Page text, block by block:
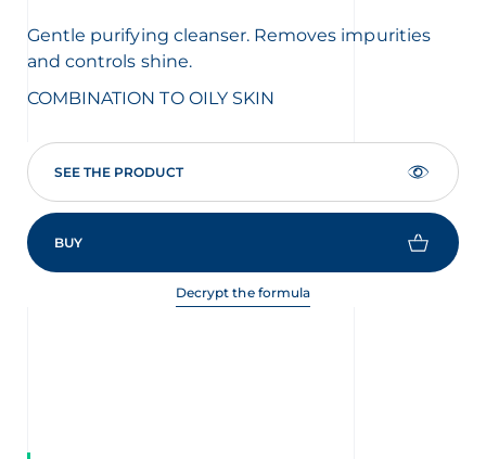
Gentle purifying cleanser. Removes impurities
and controls shine.
COMBINATION TO OILY SKIN
SEE THE PRODUCT
BUY
Decrypt the formula